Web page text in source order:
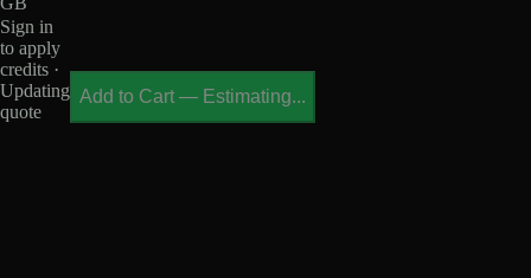
Sign in
to apply
credits ·
Updating
quote
Add to Cart — Estimating...